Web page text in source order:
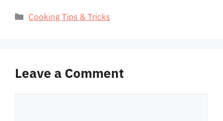
Categories
Cooking Tips & Tricks
Leave a Comment